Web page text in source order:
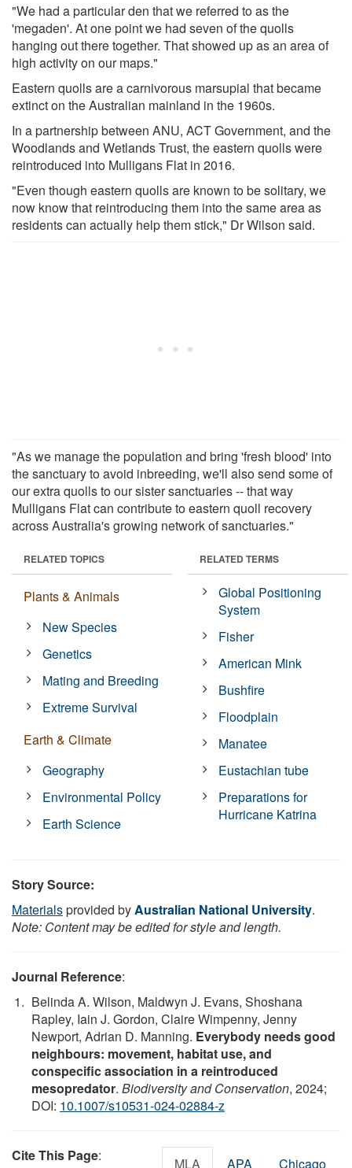
"We had a particular den that we referred to as the
'megaden'. At one point we had seven of the quolls
hanging out there together. That showed up as an area of
high activity on our maps."
Eastern quolls are a carnivorous marsupial that became
extinct on the Australian mainland in the 1960s.
In a partnership between ANU, ACT Government, and the
Woodlands and Wetlands Trust, the eastern quolls were
reintroduced into Mulligans Flat in 2016.
"Even though eastern quolls are known to be solitary, we
now know that reintroducing them into the same area as
residents can actually help them stick," Dr Wilson said.
"As we manage the population and bring 'fresh blood' into
the sanctuary to avoid inbreeding, we'll also send some of
our extra quolls to our sister sanctuaries -- that way
Mulligans Flat can contribute to eastern quoll recovery
across Australia's growing network of sanctuaries."
RELATED TOPICS
Plants & Animals
New Species
Genetics
Mating and Breeding
Extreme Survival
Earth & Climate
Geography
Environmental Policy
Earth Science
RELATED TERMS
Global Positioning
System
Fisher
American Mink
Bushfire
Floodplain
Manatee
Eustachian tube
Preparations for
Hurricane Katrina
Story Source:
Materialsprovided byAustralian National University.
Note: Content may be edited for style and length.
Journal Reference:
Belinda A. Wilson, Maldwyn J. Evans, Shoshana
Rapley, Iain J. Gordon, Claire Wimpenny, Jenny
Newport, Adrian D. Manning. Everybody needs good
neighbours: movement, habitat use, and
conspecific association in a reintroduced
mesopredator. Biodiversity and Conservation, 2024;
DOI: 10.1007/s10531-024-02884-z
Cite This Page: MLA APA Chicago